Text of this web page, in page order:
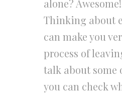
alone?
Thinking about
can make you
process of
talk about some
you can check